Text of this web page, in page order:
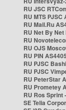
RU JSC
RU MTS PJSC
RU Mail.Ru
RU Net By
RU
RU OJS
RU PIN
RU PJSC
RU PJSC
RU PeterStar
RU Prometey
RU Ros Sprint
SE Telia